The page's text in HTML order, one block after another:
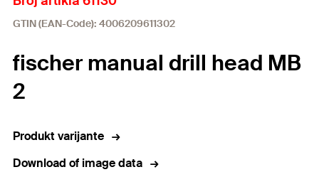
GTIN (EAN-Code): 4006209611302
fischer manual drill head MB
2
Produkt varijante
Download of image data